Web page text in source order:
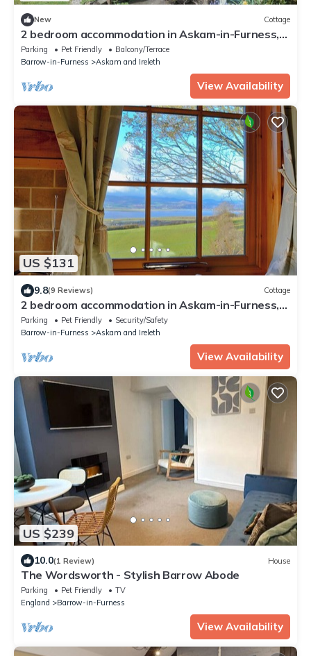
New Cottage
2 bedroom accommodation in Askam-in-Furness,
near Ulverston
Parking Pet Friendly
Balcony/Terrace
Barrow-in-Furness
Askam and Ireleth
View Availability
US $131
9.8(9 Reviews) Cottage
2 bedroom accommodation in Askam-in-Furness,
near Ulverston
Parking Pet Friendly
Security/Safety
Barrow-in-Furness
Askam and Ireleth
View Availability
US $239
10.0(1 Review) House
The Wordsworth - Stylish Barrow Abode
Parking Pet Friendly
TV
England
Barrow-in-Furness
View Availability